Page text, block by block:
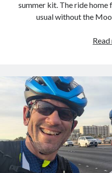
summer kit. The ride
usual without the